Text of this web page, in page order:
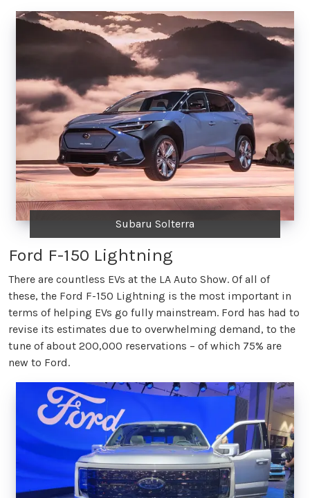
Subaru Solterra
Ford F-150 Lightning
There are countless EVs at the LA Auto Show. Of all of
these, the Ford F-150 Lightning is the most important in
terms of helping EVs go fully mainstream. Ford has had to
revise its estimates due to overwhelming demand, to the
tune of about 200,000 reservations – of which 75% are
new to Ford.